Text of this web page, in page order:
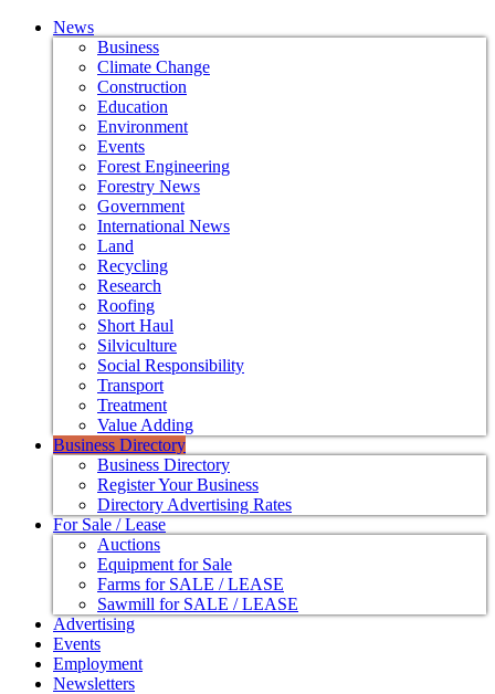
News
Business
Climate Change
Construction
Education
Environment
Events
Forest Engineering
Forestry News
Government
International News
Land
Recycling
Research
Roofing
Short Haul
Silviculture
Social Responsibility
Transport
Treatment
Value Adding
Business Directory
Business Directory
Register Your Business
Directory Advertising Rates
For Sale / Lease
Auctions
Equipment for Sale
Farms for SALE / LEASE
Sawmill for SALE / LEASE
Advertising
Events
Employment
Newsletters